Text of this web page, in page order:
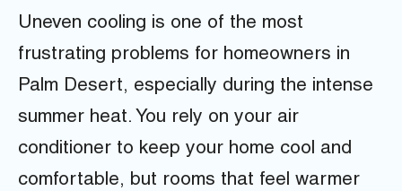
Uneven cooling is one of the most
frustrating problems for homeowners in
Palm Desert, especially during the intense
summer heat. You rely on your air
conditioner to keep your home cool and
comfortable, but rooms that feel warmer